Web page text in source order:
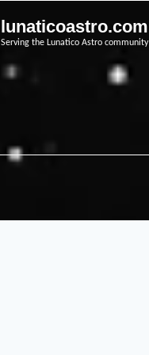
lunaticoastro.com
Serving the Lunatico Astro community